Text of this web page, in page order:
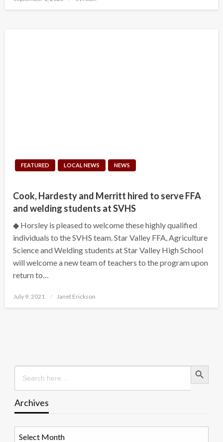
FEATURED LOCAL NEWS NEWS
Cook, Hardesty and Merritt hired to serve FFA
and welding students at SVHS
◆ Horsley is pleased to welcome these highly qualified
individuals to the SVHS team. Star Valley FFA, Agriculture
Science and Welding students at Star Valley High School
will welcome a new team of teachers to the program upon
return to…
Posted
July 9, 2021 Janet Erickson
Search
for:
Search Button
Archives